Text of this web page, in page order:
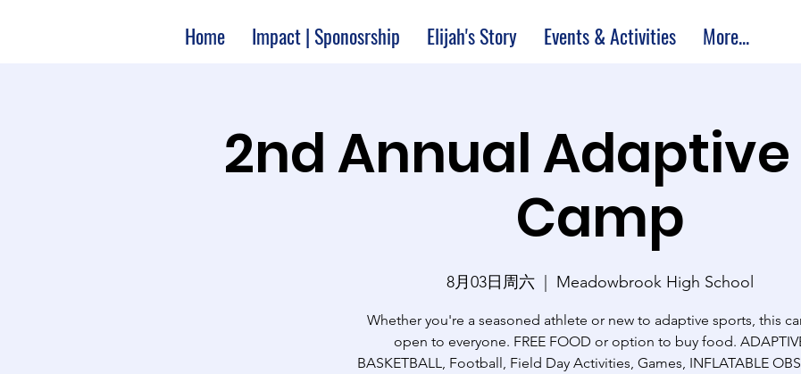
Home Impact | Sponosrship Elijah's Story Events & Activities More...
2nd Annual
Camp
8月03日周六
  |
Meadowbrook High School
Whether you're a seasoned athlete or new to adaptive sports, this
open to everyone. FREE FOOD or option to buy food.
BASKETBALL, Football, Field Day Activities, Games, INFLATABLE